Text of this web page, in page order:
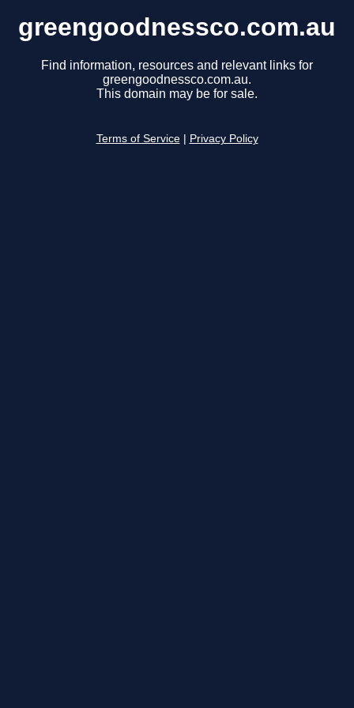
greengoodnessco.com.au
Find information, resources and relevant links for
greengoodnessco.com.au.
This domain may be for sale.
Terms of Service Privacy Policy